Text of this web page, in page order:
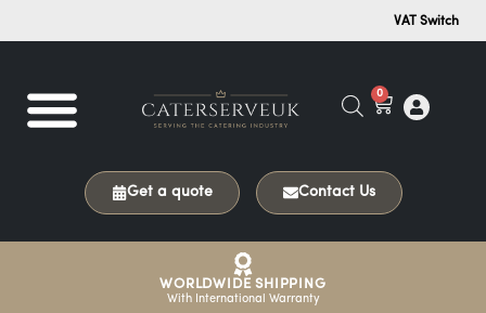
VAT Switch
0
Get a quote Contact Us
WORLDWIDE SHIPPING
With International Warranty